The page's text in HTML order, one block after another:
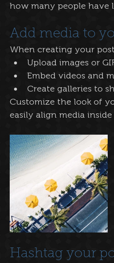
how many people have
Add media to
When creating your
Upload images or
Embed videos and
Create galleries to
Customize the look of
easily align media
Hashtag your